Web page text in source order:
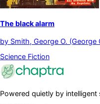
The black alarm
by Smith, George O. (George
Science Fiction
Powered quietly by